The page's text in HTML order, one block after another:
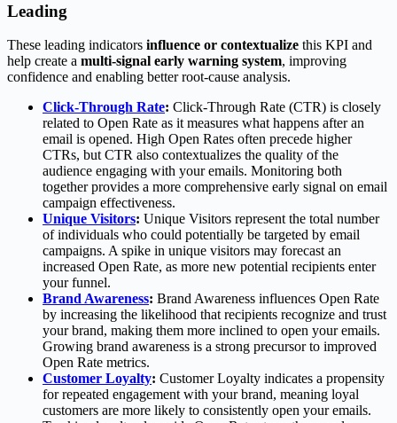
Leading
These leading indicators influence or contextualize this KPI and
help create a multi-signal early warning system, improving
confidence and enabling better root-cause analysis.
Click-Through Rate: Click-Through Rate (CTR) is closely
related to Open Rate as it measures what happens after an
email is opened. High Open Rates often precede higher
CTRs, but CTR also contextualizes the quality of the
audience engaging with your emails. Monitoring both
together provides a more comprehensive early signal on email
campaign effectiveness.
Unique Visitors: Unique Visitors represent the total number
of individuals who could potentially be targeted by email
campaigns. A spike in unique visitors may forecast an
increased Open Rate, as more new potential recipients enter
your funnel.
Brand Awareness: Brand Awareness influences Open Rate
by increasing the likelihood that recipients recognize and trust
your brand, making them more inclined to open your emails.
Growing brand awareness is a strong precursor to improved
Open Rate metrics.
Customer Loyalty: Customer Loyalty indicates a propensity
for repeated engagement with your brand, meaning loyal
customers are more likely to consistently open your emails.